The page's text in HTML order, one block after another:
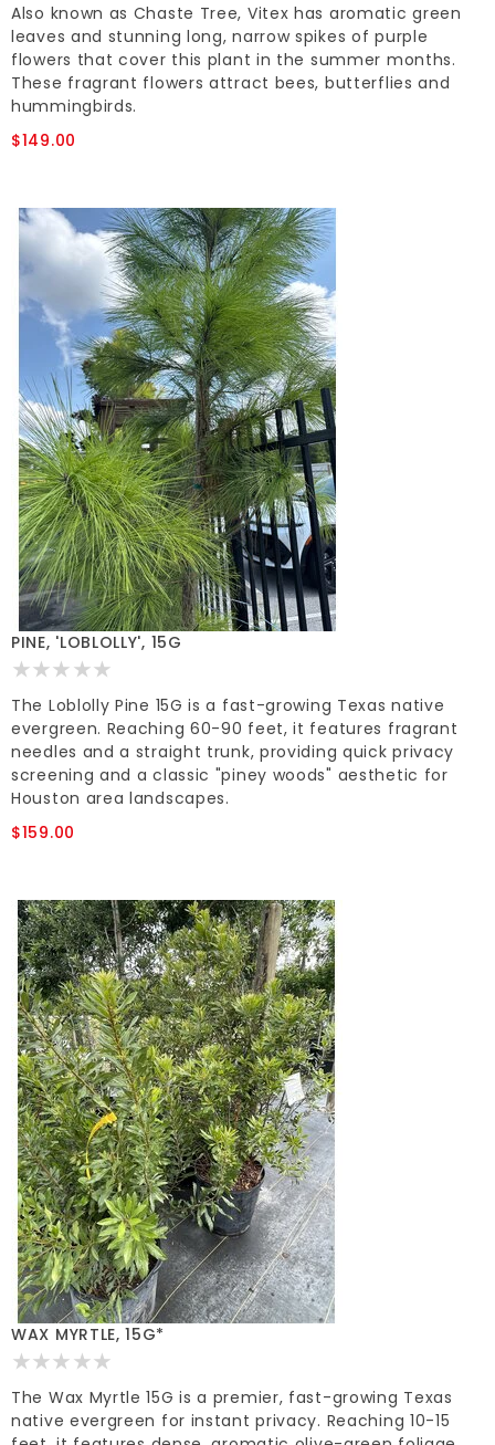
Also known as Chaste Tree, Vitex has aromatic green
leaves and stunning long, narrow spikes of purple
flowers that cover this plant in the summer months.
These fragrant flowers attract bees, butterflies and
hummingbirds.
$149.00
PINE, 'LOBLOLLY', 15G
The Loblolly Pine 15G is a fast-growing Texas native
evergreen. Reaching 60-90 feet, it features fragrant
needles and a straight trunk, providing quick privacy
screening and a classic "piney woods" aesthetic for
Houston area landscapes.
$159.00
WAX MYRTLE, 15G*
The Wax Myrtle 15G is a premier, fast-growing Texas
native evergreen for instant privacy. Reaching 10-15